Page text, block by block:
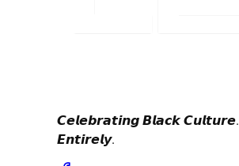
𝘾𝙚𝙡𝙚𝙗𝙧𝙖𝙩𝙞𝙣𝙜 𝘽𝙡𝙖𝙘𝙠 𝘾𝙪𝙡𝙩𝙪𝙧𝙚.
𝙀𝙣𝙩𝙞𝙧𝙚𝙡𝙮.